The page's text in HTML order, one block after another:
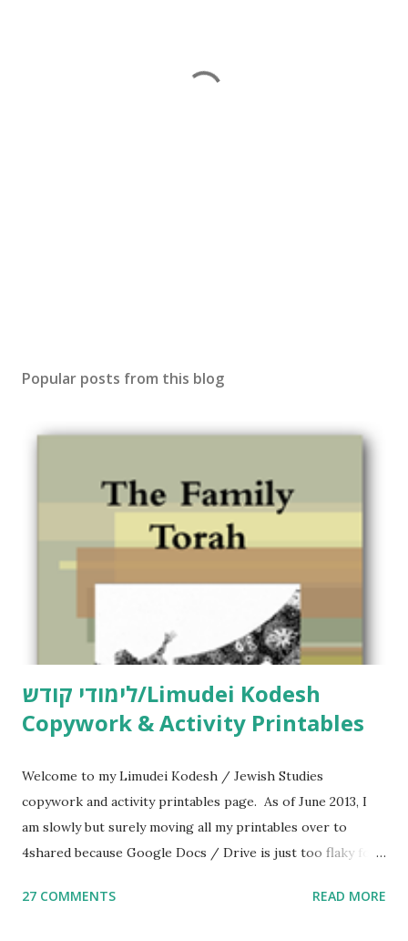
Popular posts from this blog
לימודי קודש/Limudei Kodesh
Copywork & Activity Printables
Welcome to my Limudei Kodesh / Jewish Studies
copywork and activity printables page. As of June 2013, I
am slowly but surely moving all my printables over to
4shared because Google Docs / Drive is just too flaky for
Parsha Activities More Chumash / Tanach Activities Yom
27 COMMENTS READ MORE